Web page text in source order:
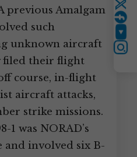
previous Amalgam
such
unknown aircraft
filed their flight
course, in-flight
aircraft attacks,
strike missions.
was NORAD’s
and involved six B-
Twitter
YouTube
Instagram